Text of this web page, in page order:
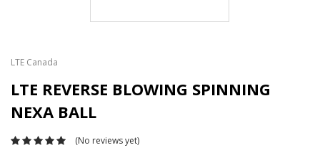
LTE Canada
LTE REVERSE BLOWING SPINNING
NEXA BALL
(No reviews yet)